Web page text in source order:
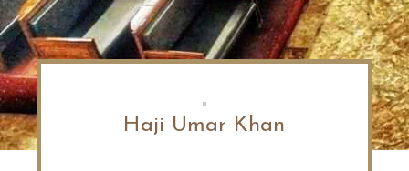
Haji Umar Khan